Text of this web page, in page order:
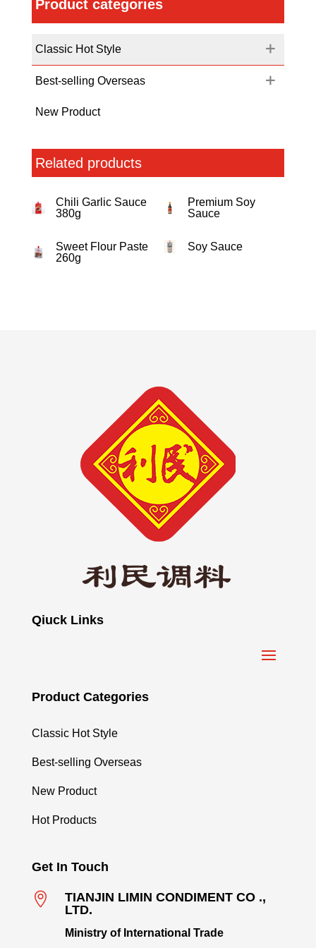
Product categories
Classic Hot Style
Best-selling Overseas
New Product
Related products
Chili Garlic Sauce
380g
Premium Soy
Sauce
Sweet Flour Paste
260g
Soy Sauce
Qiuck Links
Product Categories
Classic Hot Style
Best-selling Overseas
New Product
Hot Products
Get In Touch

TIANJIN LIMIN CONDIMENT CO .,
LTD.
Ministry of International Trade